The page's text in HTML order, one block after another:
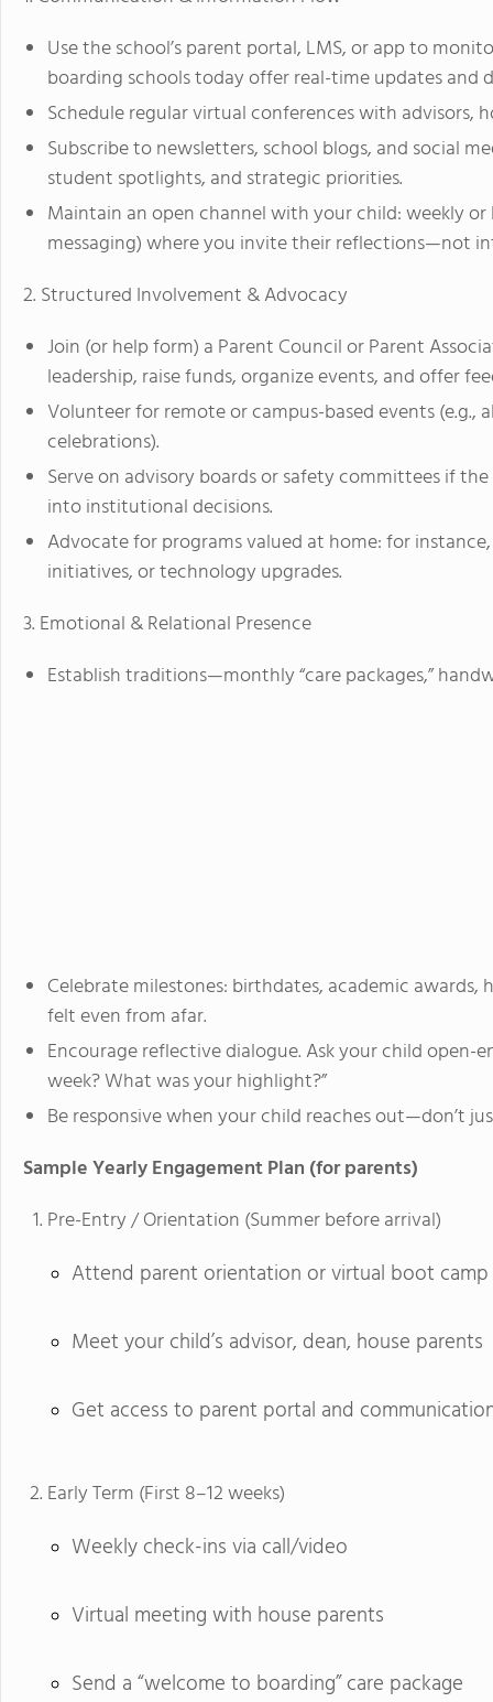
Use the school’s parent portal, LMS, or app to
boarding schools today offer real-time updates and
Schedule regular virtual conferences with advisors,
Subscribe to newsletters, school blogs, and social
student spotlights, and strategic priorities.
Maintain an open channel with your child: weekly
messaging) where you invite their reflections—not
2. Structured Involvement & Advocacy
Join (or help form) a Parent Council or Parent
leadership, raise funds, organize events, and offer
Volunteer for remote or campus-based events (e.g.,
celebrations).
Serve on advisory boards or safety committees if
into institutional decisions.
Advocate for programs valued at home: for
initiatives, or technology upgrades.
3. Emotional & Relational Presence
Establish traditions—monthly “care packages,”
Celebrate milestones: birthdates, academic
felt even from afar.
Encourage reflective dialogue. Ask your child open-
week? What was your highlight?”
Be responsive when your child reaches out—don’t
Sample Yearly Engagement Plan (for parents)
Pre-Entry / Orientation (Summer before arrival)
Attend parent orientation or virtual boot camp
Meet your child’s advisor, dean, house parents
Get access to parent portal and
Early Term (First 8–12 weeks)
Weekly check-ins via call/video
Virtual meeting with house parents
Send a “welcome to boarding” care package